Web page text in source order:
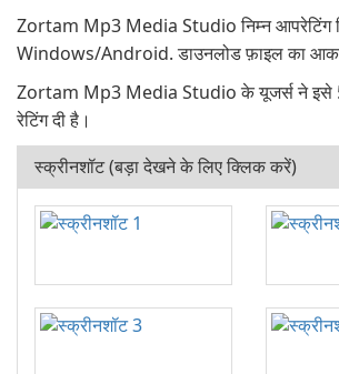
Zortam Mp3 Media Studio निम्न आपरेटिंग
Windows/Android. डाउनलोड फ़ाइल का
Zortam Mp3 Media Studio के यूजर्स ने इसे
रेटिंग दी है।
स्क्रीनशॉट (बड़ा देखने के लिए क्लिक करें)